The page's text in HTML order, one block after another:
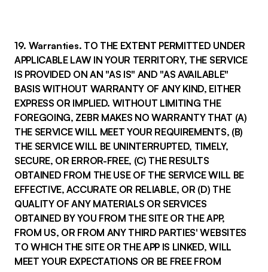
19. Warranties. TO THE EXTENT PERMITTED UNDER
APPLICABLE LAW IN YOUR TERRITORY, THE SERVICE
IS PROVIDED ON AN "AS IS" AND "AS AVAILABLE"
BASIS WITHOUT WARRANTY OF ANY KIND, EITHER
EXPRESS OR IMPLIED. WITHOUT LIMITING THE
FOREGOING, ZEBR MAKES NO WARRANTY THAT (A)
THE SERVICE WILL MEET YOUR REQUIREMENTS, (B)
THE SERVICE WILL BE UNINTERRUPTED, TIMELY,
SECURE, OR ERROR-FREE, (C) THE RESULTS
OBTAINED FROM THE USE OF THE SERVICE WILL BE
EFFECTIVE, ACCURATE OR RELIABLE, OR (D) THE
QUALITY OF ANY MATERIALS OR SERVICES
OBTAINED BY YOU FROM THE SITE OR THE APP,
FROM US, OR FROM ANY THIRD PARTIES' WEBSITES
TO WHICH THE SITE OR THE APP IS LINKED, WILL
MEET YOUR EXPECTATIONS OR BE FREE FROM